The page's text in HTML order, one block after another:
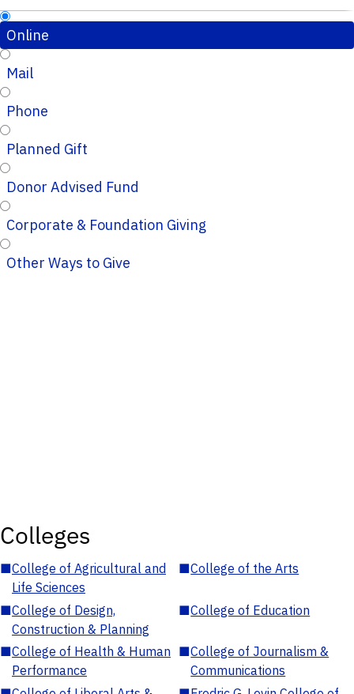
Online
Mail
Phone
Planned Gift
Donor Advised Fund
Corporate & Foundation Giving
Other Ways to Give
Colleges
■College of Agricultural and
Life Sciences
■College of the Arts
■College of Design,
Construction & Planning
■College of Education
■College of Health & Human
Performance
■College of Journalism &
Communications